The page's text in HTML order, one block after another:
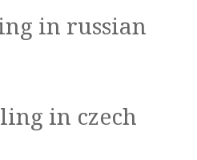
in russian
in czech